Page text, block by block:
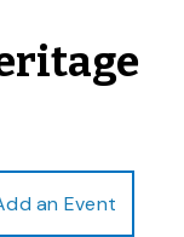
an Event